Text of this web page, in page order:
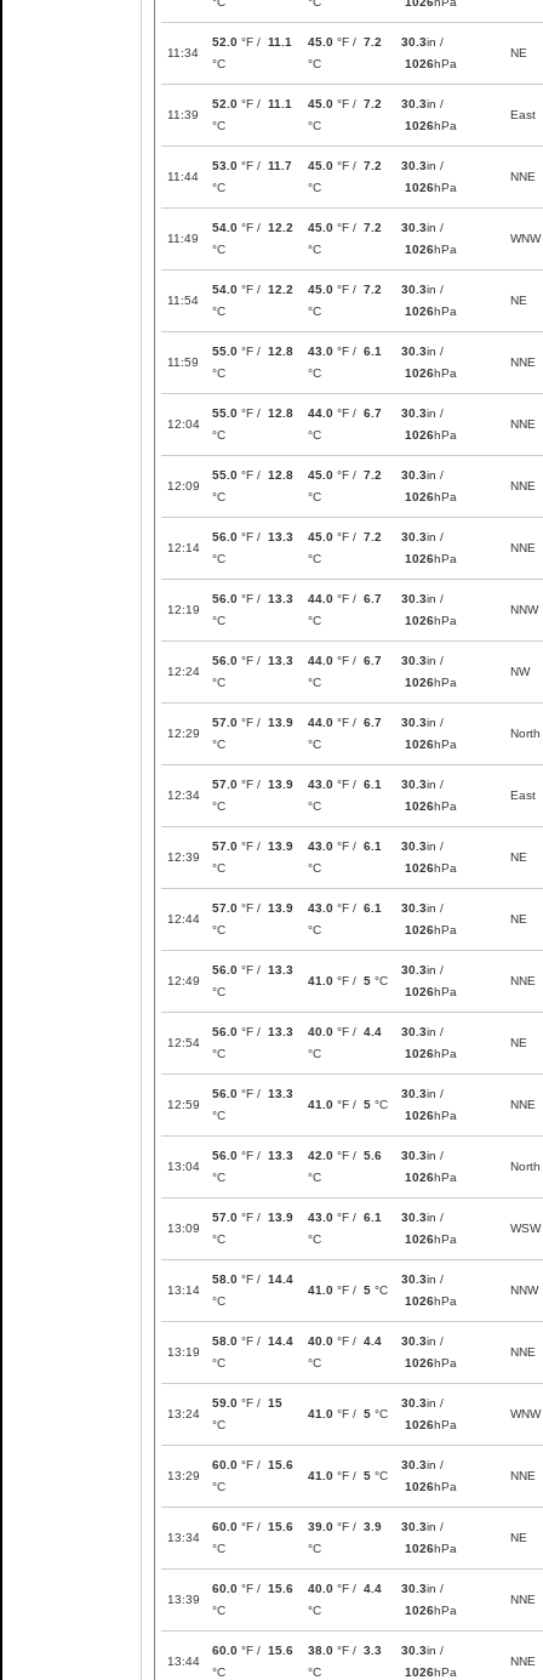
11:34
52.0 °F / 11.1
°C
45.0 °F / 7.2
°C
30.3in /
1026hPa
NE
11:39
52.0 °F / 11.1
°C
45.0 °F / 7.2
°C
30.3in /
1026hPa
East
11:44
53.0 °F / 11.7
°C
45.0 °F / 7.2
°C
30.3in /
1026hPa
NNE
11:49
54.0 °F / 12.2
°C
45.0 °F / 7.2
°C
30.3in /
1026hPa
WNW
11:54
54.0 °F / 12.2
°C
45.0 °F / 7.2
°C
30.3in /
1026hPa
NE
11:59
55.0 °F / 12.8
°C
43.0 °F / 6.1
°C
30.3in /
1026hPa
NNE
12:04
55.0 °F / 12.8
°C
44.0 °F / 6.7
°C
30.3in /
1026hPa
NNE
12:09
55.0 °F / 12.8
°C
45.0 °F / 7.2
°C
30.3in /
1026hPa
NNE
12:14
56.0 °F / 13.3
°C
45.0 °F / 7.2
°C
30.3in /
1026hPa
NNE
12:19
56.0 °F / 13.3
°C
44.0 °F / 6.7
°C
30.3in /
1026hPa
NNW
12:24
56.0 °F / 13.3
°C
44.0 °F / 6.7
°C
30.3in /
1026hPa
NW
12:29
57.0 °F / 13.9
°C
44.0 °F / 6.7
°C
30.3in /
1026hPa
North
12:34
57.0 °F / 13.9
°C
43.0 °F / 6.1
°C
30.3in /
1026hPa
East
12:39
57.0 °F / 13.9
°C
43.0 °F / 6.1
°C
30.3in /
1026hPa
NE
12:44
57.0 °F / 13.9
°C
43.0 °F / 6.1
°C
30.3in /
1026hPa
NE
12:49
56.0 °F / 13.3
°C
41.0 °F / 5 °C
30.3in /
1026hPa
NNE
12:54
56.0 °F / 13.3
°C
40.0 °F / 4.4
°C
30.3in /
1026hPa
NE
12:59
56.0 °F / 13.3
°C
41.0 °F / 5 °C
30.3in /
1026hPa
NNE
13:04
56.0 °F / 13.3
°C
42.0 °F / 5.6
°C
30.3in /
1026hPa
North
13:09
57.0 °F / 13.9
°C
43.0 °F / 6.1
°C
30.3in /
1026hPa
WSW
13:14
58.0 °F / 14.4
°C
41.0 °F / 5 °C
30.3in /
1026hPa
NNW
13:19
58.0 °F / 14.4
°C
40.0 °F / 4.4
°C
30.3in /
1026hPa
NNE
13:24
59.0 °F / 15
°C
41.0 °F / 5 °C
30.3in /
1026hPa
WNW
13:29
60.0 °F / 15.6
°C
41.0 °F / 5 °C
30.3in /
1026hPa
NNE
13:34
60.0 °F / 15.6
°C
39.0 °F / 3.9
°C
30.3in /
1026hPa
NE
13:39
60.0 °F / 15.6
°C
40.0 °F / 4.4
°C
30.3in /
1026hPa
NNE
13:44
60.0 °F / 15.6
°C
38.0 °F / 3.3
°C
30.3in /
1026hPa
NNE